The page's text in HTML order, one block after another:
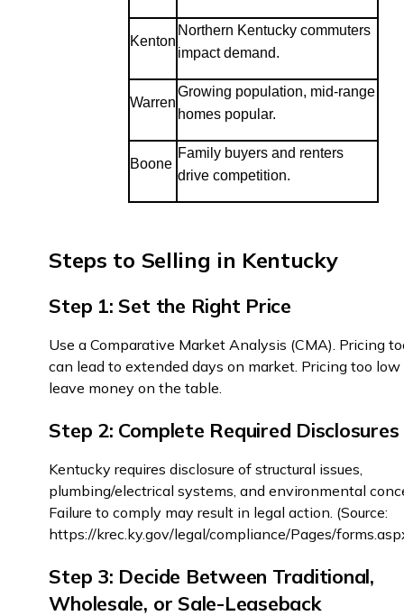
Kenton
Northern Kentucky commuters
impact demand.
Warren
Growing population, mid-range
homes popular.
Boone
Family buyers and renters
drive competition.
Steps to Selling in Kentucky
Step 1: Set the Right Price
Use a Comparative Market Analysis (CMA). Pricing
can lead to extended days on market. Pricing too
leave money on the table.
Step 2: Complete Required Disclosures
Kentucky requires disclosure of structural issues,
plumbing/electrical systems, and environmental
Failure to comply may result in legal action. (Source:
https://krec.ky.gov/legal/compliance/Pages/
Step 3: Decide Between Traditional,
Wholesale, or Sale-Leaseback